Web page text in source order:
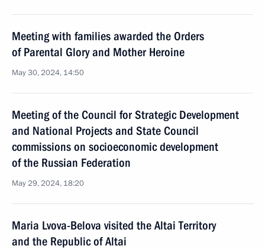
Meeting with families awarded the Orders
of Parental Glory and Mother Heroine
May 30, 2024, 14:50
Meeting of the Council for Strategic Development
and National Projects and State Council
commissions on socioeconomic development
of the Russian Federation
May 29, 2024, 18:20
Maria Lvova-Belova visited the Altai Territory
and the Republic of Altai